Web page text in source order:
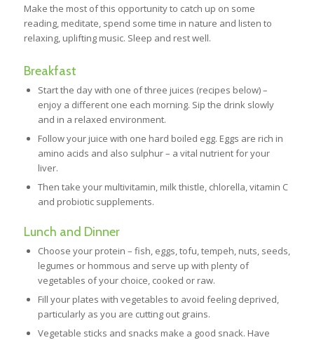
Make the most of this opportunity to catch up on some
reading, meditate, spend some time in nature and listen to
relaxing, uplifting music. Sleep and rest well.
Breakfast
Start the day with one of three juices (recipes below) –
enjoy a different one each morning. Sip the drink slowly
and in a relaxed environment.
Follow your juice with one hard boiled egg. Eggs are rich in
amino acids and also sulphur – a vital nutrient for your
liver.
Then take your multivitamin, milk thistle, chlorella, vitamin C
and probiotic supplements.
Lunch and Dinner
Choose your protein – fish, eggs, tofu, tempeh, nuts, seeds,
legumes or hommous and serve up with plenty of
vegetables of your choice, cooked or raw.
Fill your plates with vegetables to avoid feeling deprived,
particularly as you are cutting out grains.
Vegetable sticks and snacks make a good snack. Have